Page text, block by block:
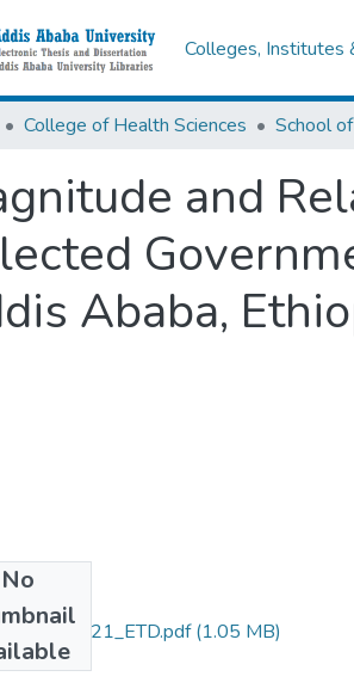
Colleges, Institutes
College of Health Sciences School
and
Ababa,
No
(1.05 MB)